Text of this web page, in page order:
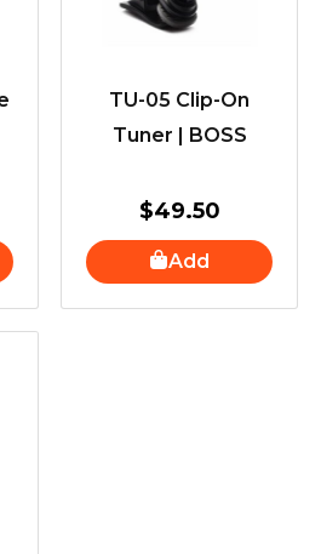
TU-05 Clip-On
Tuner | BOSS
$49.50
Add